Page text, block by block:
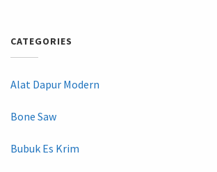
CATEGORIES
Alat Dapur Modern
Bone Saw
Bubuk Es Krim